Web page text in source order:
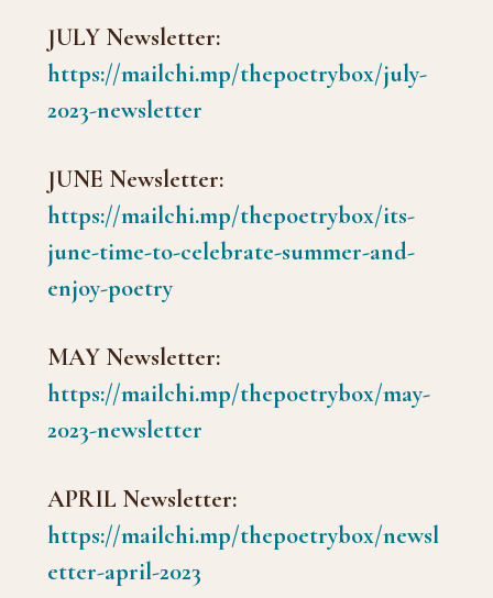
JULY Newsletter:
https://mailchi.mp/thepoetrybox/july-
2023-newsletter
JUNE Newsletter:
https://mailchi.mp/thepoetrybox/its-
june-time-to-celebrate-summer-and-
enjoy-poetry
MAY Newsletter:
https://mailchi.mp/thepoetrybox/may-
2023-newsletter
APRIL Newsletter:
https://mailchi.mp/thepoetrybox/newsl
etter-april-2023